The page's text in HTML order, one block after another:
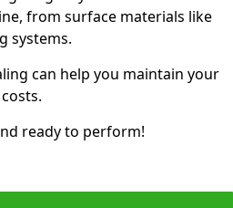
from surface materials like
systems.
can help you maintain your
ready to perform!